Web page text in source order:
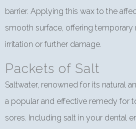
barrier. Applying this wax to the
smooth surface, offering temporary
irritation or further damage.
Packets of Salt
Saltwater, renowned for its natural
a popular and effective remedy for
sores. Including salt in your dental